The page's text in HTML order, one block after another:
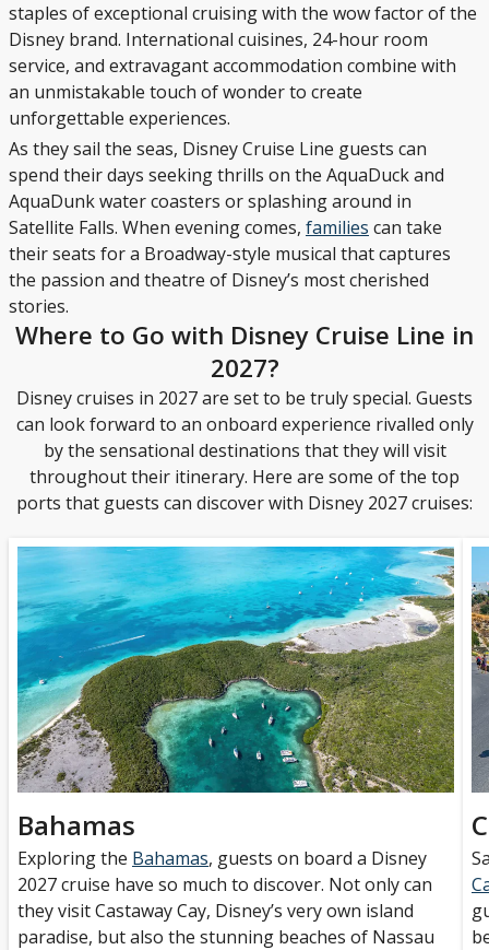
staples of exceptional cruising with the wow factor of the
Disney brand. International cuisines, 24-hour room
service, and extravagant accommodation combine with
an unmistakable touch of wonder to create
unforgettable experiences.
As they sail the seas, Disney Cruise Line guests can
spend their days seeking thrills on the AquaDuck and
AquaDunk water coasters or splashing around in
Satellite Falls. When evening comes, families can take
their seats for a Broadway-style musical that captures
the passion and theatre of Disney’s most cherished
stories.
Where to Go with Disney Cruise Line in
2027?
Disney cruises in 2027 are set to be truly special. Guests
can look forward to an onboard experience rivalled only
by the sensational destinations that they will visit
throughout their itinerary. Here are some of the top
ports that guests can discover with Disney 2027 cruises:
Bahamas
Exploring the Bahamas, guests on board a Disney
2027 cruise have so much to discover. Not only can
they visit Castaway Cay, Disney’s very own island
paradise, but also the stunning beaches of Nassau